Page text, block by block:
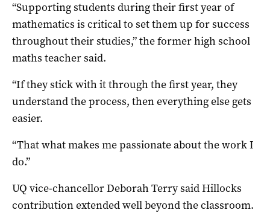
“Supporting students during their first year of
mathematics is critical to set them up for success
throughout their studies,” the former high school
maths teacher said.
“If they stick with it through the first year, they
understand the process, then everything else gets
easier.
“That what makes me passionate about the work I
do.”
UQ vice-chancellor Deborah Terry said Hillocks
contribution extended well beyond the classroom.